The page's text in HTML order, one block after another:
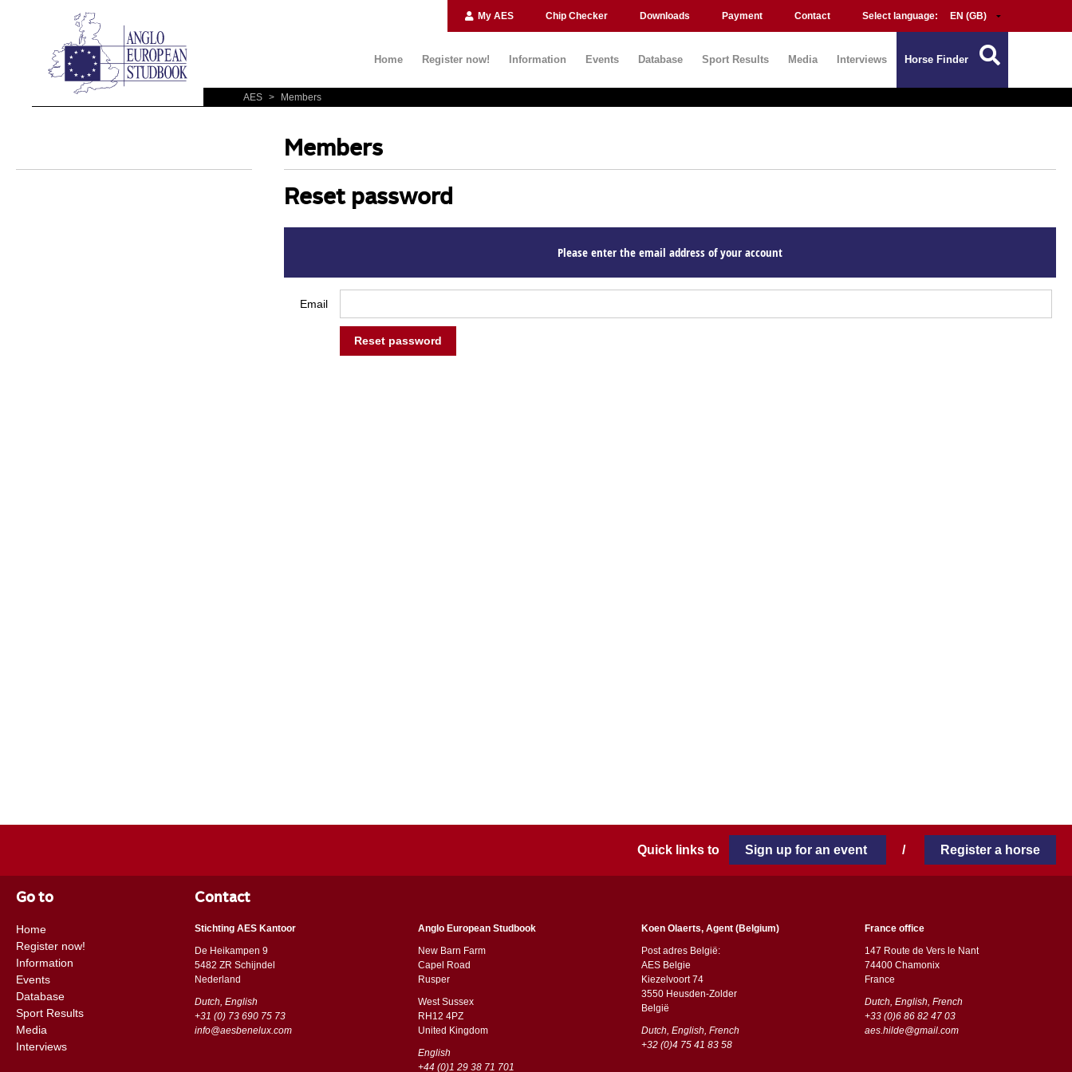
My AES Chip Checker Downloads Payment Contact Select language:
Home Register now! Information Events Database Sport Results Media Interviews Horse Finder
AES > Members
Members
Reset password
Please enter the email address of your account
Email
Reset password
Quick links to Sign up for an event / Register a horse
Go to
Home
Register now!
Information
Events
Database
Sport Results
Media
Interviews
Contact
Stichting AES Kantoor
De Heikampen 9
5482 ZR Schijndel
​​Nederland
Dutch, English
+31 (0) 73 690 75 73
info@aesbenelux.com
Anglo European Studbook
New Barn Farm
Capel Road
​​Rusper
West Sussex
RH12 4PZ
​​United Kingdom
English
+44 (0)1 29 38 71 701
Koen Olaerts, Agent (Belgium)
Post adres België:
AES Belgie
Kiezelvoort 74
3550 Heusden-Zolder
België
Dutch, English, French
+32 (0)4 75 41 83 58
France office
147 Route de Vers le Nant
74400 Chamonix
France
Dutch, English, French
+33 (0)6 86 82 47 03
aes.hilde@gmail.com